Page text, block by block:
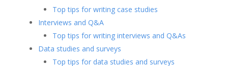
Top tips for writing case studies
Interviews and Q&A
Top tips for writing interviews and Q&As
Data studies and surveys
Top tips for data studies and surveys